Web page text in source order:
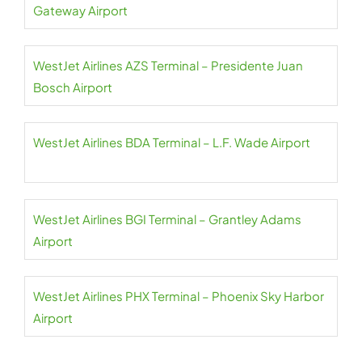
Gateway Airport
WestJet Airlines AZS Terminal – Presidente Juan
Bosch Airport
WestJet Airlines BDA Terminal – L.F. Wade Airport
WestJet Airlines BGI Terminal – Grantley Adams
Airport
WestJet Airlines PHX Terminal – Phoenix Sky Harbor
Airport